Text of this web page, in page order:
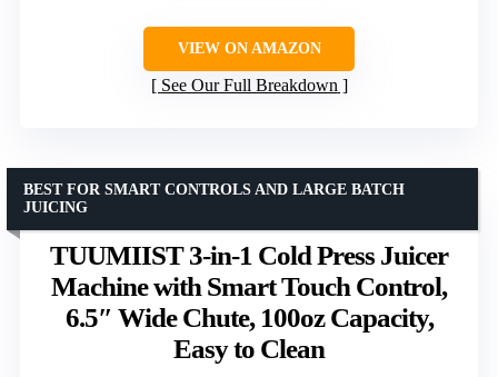
VIEW ON AMAZON
See Our Full Breakdown
TUUMIIST 3-in-1 Cold Press Juicer
Machine with Smart Touch Control,
6.5″ Wide Chute, 100oz Capacity,
Easy to Clean
BEST FOR SMART CONTROLS AND LARGE BATCH
JUICING